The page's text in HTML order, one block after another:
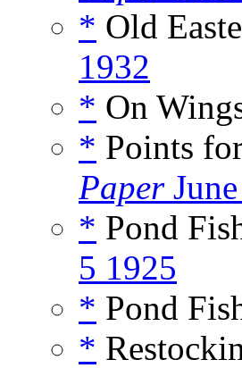
* Old
1932
* On
* Points
Paper
* Pond
5 1925
* Pond
*